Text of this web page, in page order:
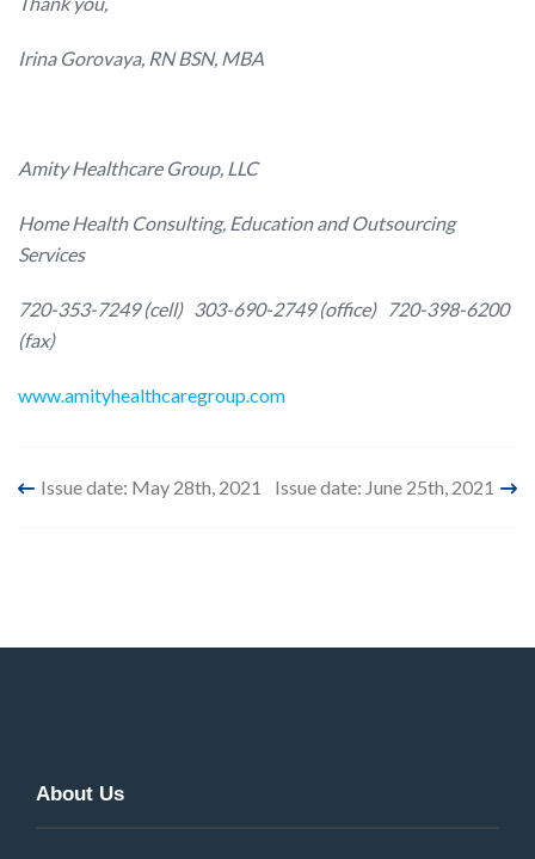
Irina Gorovaya, RN BSN, MBA
Amity Healthcare Group, LLC
Home Health Consulting, Education and Outsourcing
Services
720-353-7249 (cell) 303-690-2749 (office) 720-398-6200
(fax)
www.amityhealthcaregroup.com
Post
Issue date: May 28th, 2021 Issue date: June 25th, 2021
About Us